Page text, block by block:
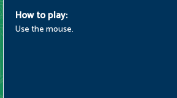
How to play:
Use the mouse.